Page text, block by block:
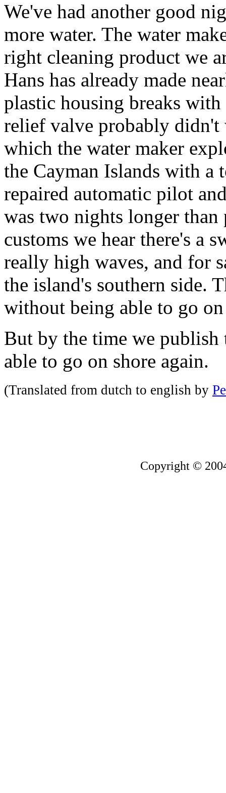
We've had another good
more water. The water
right cleaning product we
Hans has already made
plastic housing breaks
relief valve probably didn't
which the water maker
the Cayman Islands with a
repaired automatic pilot
was two nights longer
customs we hear there's a
really high waves, and for
the island's southern side.
without being able to go
But by the time we
able to go on shore again.
(Translated from dutch to english by
Copyright ©